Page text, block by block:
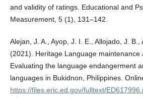
and validity of ratings. Educational and
Measurement, 5 (1), 131–142.
Alejan, J. A., Ayop, J. I. E., Allojado, J. B.,
(2021). Heritage Language maintenance
Evaluating the language endangerment
languages in Bukidnon, Philippines.
https://files.eric.ed.gov/fulltext/